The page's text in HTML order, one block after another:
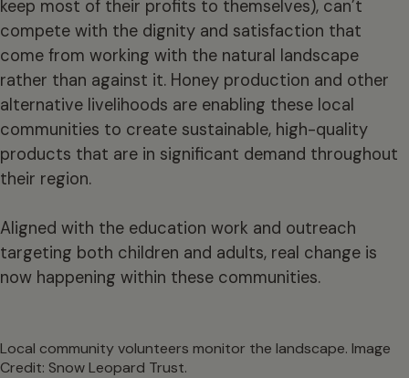
keep most of their profits to themselves), can’t
compete with the dignity and satisfaction that
come from working with the natural landscape
rather than against it. Honey production and other
alternative livelihoods are enabling these local
communities to create sustainable, high-quality
products that are in significant demand throughout
their region.
Aligned with the education work and outreach
targeting both children and adults, real change is
now happening within these communities.
Local community volunteers monitor the landscape. Image
Credit: Snow Leopard Trust.